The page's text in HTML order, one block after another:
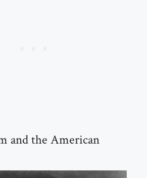
and the American